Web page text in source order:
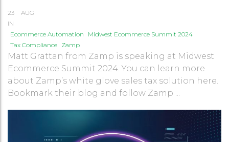
23
AUG
IN
Ecommerce Automation
Midwest Ecommerce Summit 2024
Tax Compliance Zamp
Matt Grattan from Zamp is speaking at Midwest
Ecommerce Summit 2024. You can learn more
about Zamp’s white glove sales tax solution here.
Bookmark their blog and follow Zamp ...